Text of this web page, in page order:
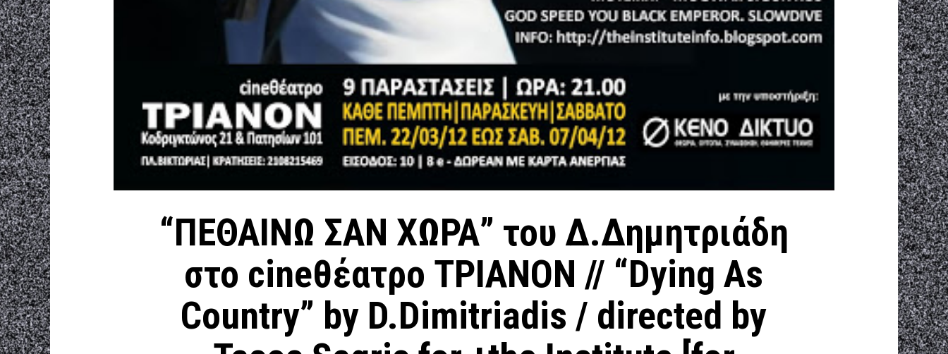
“ΠΕΘΑΙΝΩ ΣΑN ΧΩΡΑ” του Δ.Δημητριάδη
στο cineθέατρο ΤΡΙΑΝΟΝ // “Dying As
Country” by D.Dimitriadis / directed by